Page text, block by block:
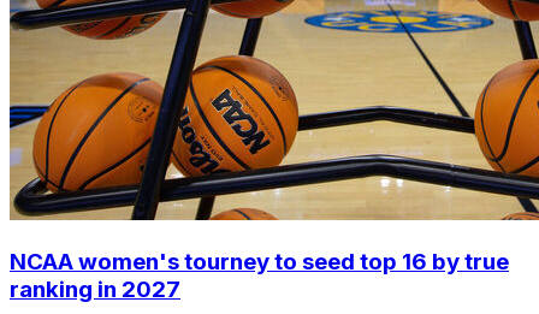
NCAA women's tourney to seed top 16 by true
ranking in 2027